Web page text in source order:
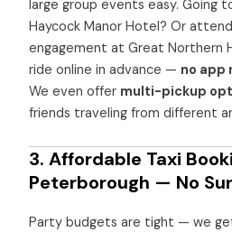
large group events easy. Going
Haycock Manor Hotel? Or
engagement at Great Northern
ride online in advance — no app
We even offer multi-pickup
friends traveling from different
3. Affordable Taxi
Peterborough — No
Party budgets are tight — we